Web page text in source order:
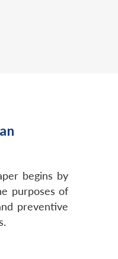
begins by
purposes of
preventive